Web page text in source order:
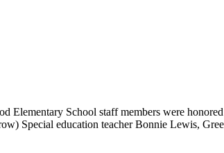
Elementary School staff members were
Special education teacher Bonnie Lewis,